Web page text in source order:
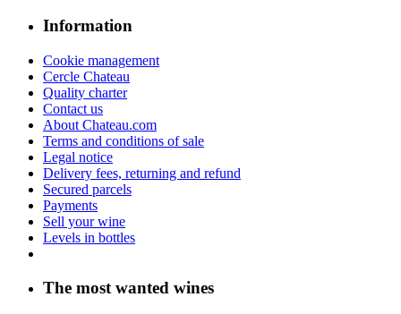
Information
Cookie management
Cercle Chateau
Quality charter
Contact us
About Chateau.com
Terms and conditions of sale
Legal notice
Delivery fees, returning and refund
Secured parcels
Payments
Sell your wine
Levels in bottles
The most wanted wines